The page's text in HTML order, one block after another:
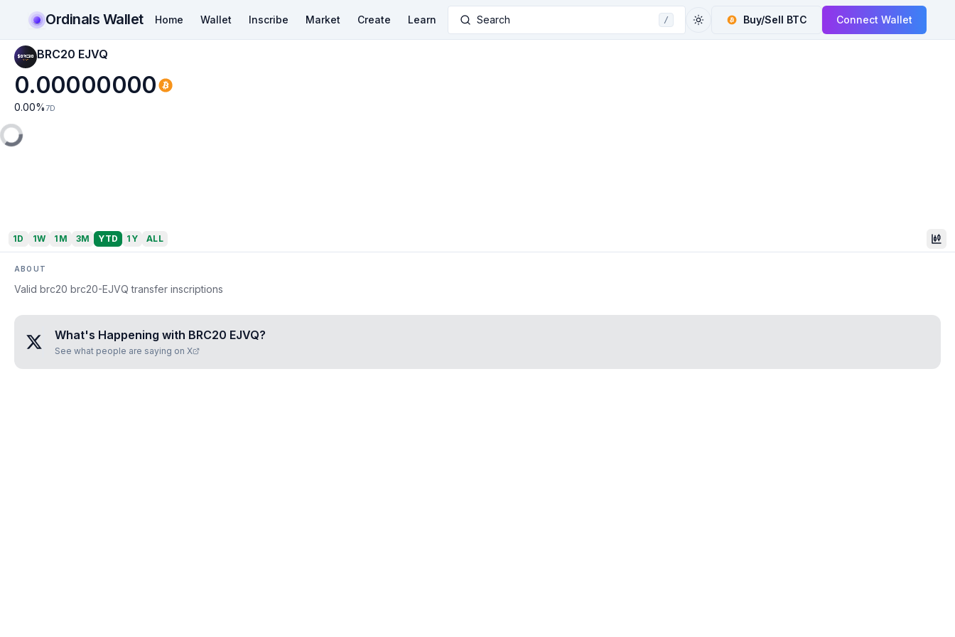
Ordinals Wallet Home Wallet Inscribe Market Create Learn Search / Buy/Sell BTC Connect Wallet
BRC20 EJVQ
0.00000000
0.00% 7D
1D 1W 1M 3M YTD 1Y ALL
ABOUT
Valid brc20 brc20-EJVQ transfer inscriptions
What's Happening with BRC20 EJVQ?
See what people are saying on X